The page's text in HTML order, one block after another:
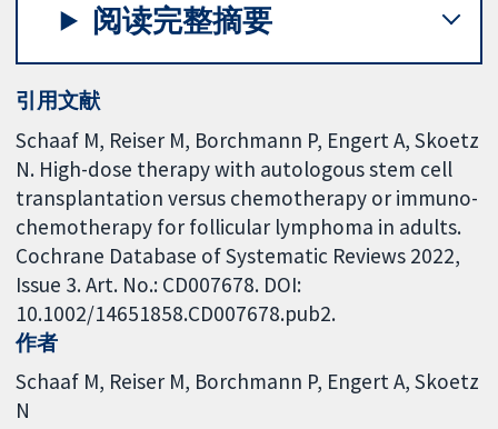
阅读完整摘要
引用文献
Schaaf M, Reiser M, Borchmann P, Engert A, Skoetz
N. High-dose therapy with autologous stem cell
transplantation versus chemotherapy or immuno-
chemotherapy for follicular lymphoma in adults.
Cochrane Database of Systematic Reviews 2022,
Issue 3. Art. No.: CD007678. DOI:
10.1002/14651858.CD007678.pub2.
作者
Schaaf M Reiser M Borchmann P Engert A Skoetz
N